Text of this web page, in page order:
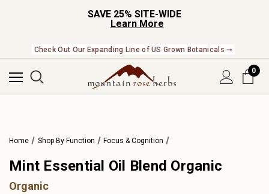
SAVE 25% SITE-WIDE
Learn More
Check Out Our Expanding Line of US Grown Botanicals ➞
0
Home Shop By Function Focus & Cognition
Mint Essential Oil Blend Organic
Organic